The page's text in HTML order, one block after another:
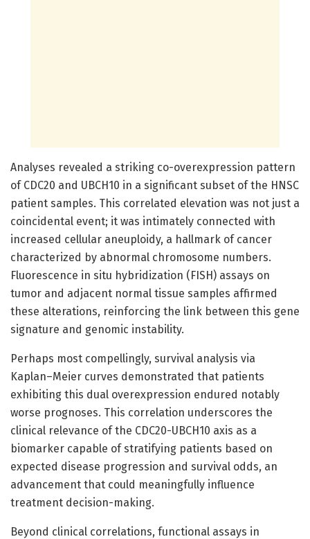
Analyses revealed a striking co-overexpression pattern
of CDC20 and UBCH10 in a significant subset of the HNSC
patient samples. This correlated elevation was not just a
coincidental event; it was intimately connected with
increased cellular aneuploidy, a hallmark of cancer
characterized by abnormal chromosome numbers.
Fluorescence in situ hybridization (FISH) assays on
tumor and adjacent normal tissue samples affirmed
these alterations, reinforcing the link between this gene
signature and genomic instability.
Perhaps most compellingly, survival analysis via
Kaplan–Meier curves demonstrated that patients
exhibiting this dual overexpression endured notably
worse prognoses. This correlation underscores the
clinical relevance of the CDC20-UBCH10 axis as a
biomarker capable of stratifying patients based on
expected disease progression and survival odds, an
advancement that could meaningfully influence
treatment decision-making.
Beyond clinical correlations, functional assays in